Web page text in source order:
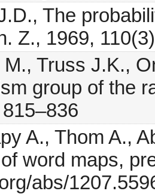
The
Z., 1969,
Truss J.K.,
group of the
A., Thom A.,
word maps,
abs/